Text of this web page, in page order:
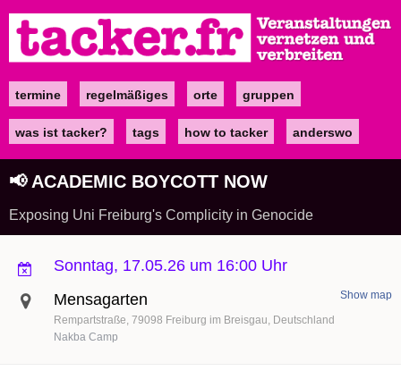
zum
Inhalt
Maintermine regelmäßiges orte gruppen
was ist tacker? tags how to tacker anderswo
📢 ACADEMIC BOYCOTT NOW
Exposing Uni Freiburg's Complicity in Genocide
Sonntag, 17.05.26 um 16:00 Uhr
Mensagarten
Rempartstraße 79098 Freiburg im Breisgau Deutschland
Show map
Nakba Camp